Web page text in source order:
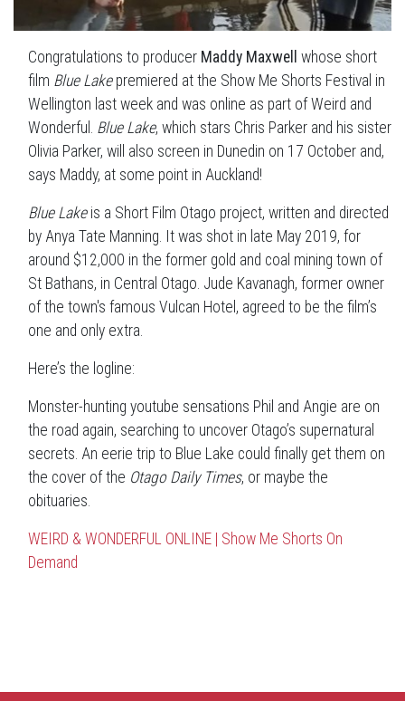
Congratulations to producer Maddy Maxwell whose short
film Blue Lakepremiered at the Show Me Shorts Festival in
Wellington last week and was online as part of Weird and
Wonderful. Blue Lake, which stars Chris Parker and his sister
Olivia Parker, will also screen in Dunedin on 17 October and,
says Maddy, at some point in Auckland!
Blue Lakeis a Short Film Otago project, written and directed
by Anya Tate Manning. It was shot in late May 2019, for
around $12,000 in the former gold and coal mining town of
St Bathans, in Central Otago. Jude Kavanagh, former owner
of the town's famous Vulcan Hotel, agreed to be the film’s
one and only extra.
Here’s the logline:
Monster-hunting youtube sensations Phil and Angie are on
the road again, searching to uncover Otago’s supernatural
secrets. An eerie trip to Blue Lake could finally get them on
the cover of the Otago Daily Times, or maybe the
obituaries.
WEIRD & WONDERFUL ONLINE | Show Me Shorts On
Demand